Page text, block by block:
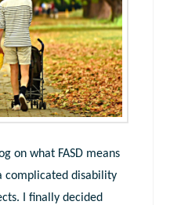
on what FASD means
complicated disability
I finally decided